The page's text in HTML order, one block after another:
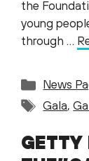
the
young
through …
News
Tags
Gala,